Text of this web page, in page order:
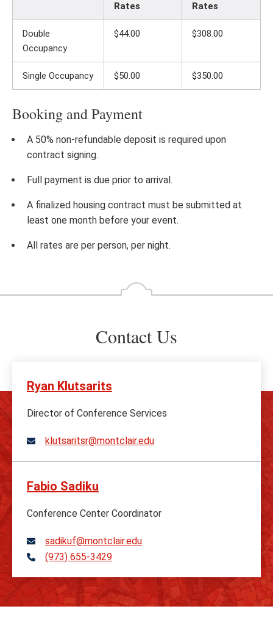
Rates
Rates
Double
Occupancy
$44.00 $308.00
Single Occupancy $50.00 $350.00
Booking and Payment
A 50% non-refundable deposit is required upon
contract signing.
Full payment is due prior to arrival.
A finalized housing contract must be submitted at
least one month before your event.
All rates are per person, per night.
Contact Us
Ryan Klutsarits
Director of Conference Services
klutsaritsr@montclair.edu
Fabio Sadiku
Conference Center Coordinator
sadikuf@montclair.edu
Telephone
(973) 655-3429